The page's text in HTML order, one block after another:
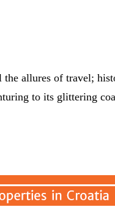
allures of travel;
to its glittering